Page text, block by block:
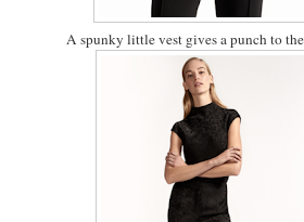
A spunky little vest gives a punch to